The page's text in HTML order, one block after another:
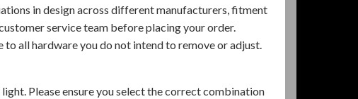
in design across different manufacturers, fitment
service team before placing your order.
to all hardware you do not intend to remove or adjust.
Please ensure you select the correct combination